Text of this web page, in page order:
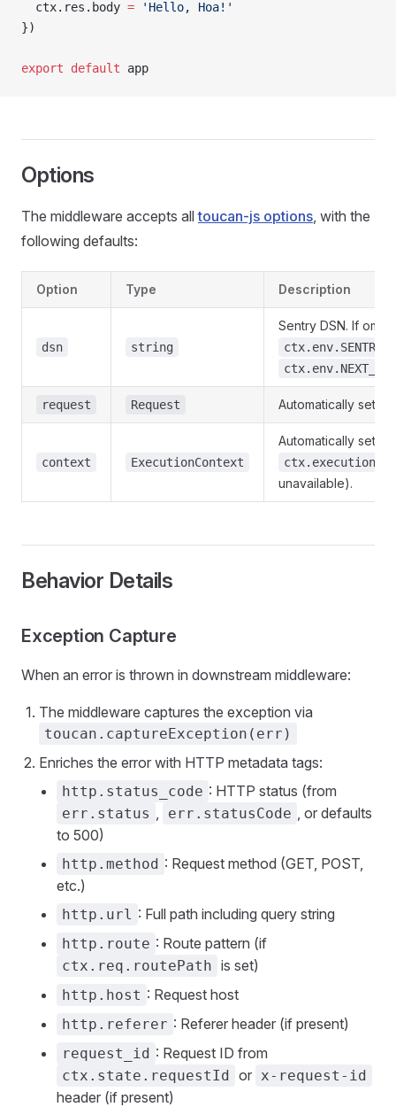
  ctx.res.body
= 'Hello, Hoa!'
})
export default app
Options
The middleware accepts alltoucan-js options, with the
following defaults:
Option Type Description
dsn string
Sentry DSN. If
request Request Automatically set to
context ExecutionContext
Automatically set to
ctx.executionCtx
unavailable).
Behavior Details
Exception Capture
When an error is thrown in downstream middleware:
The middleware captures the exception via
toucan.captureException(err)
Enriches the error with HTTP metadata tags:
http.status_code : HTTP status (from
err.status , err.statusCode , or defaults
to 500)
http.method : Request method (GET, POST,
etc.)
http.url : Full path including query string
http.route : Route pattern (if
ctx.req.routePath is set)
http.host : Request host
http.referer : Referer header (if present)
request_id : Request ID from
ctx.state.requestId or x-request-id
header (if present)